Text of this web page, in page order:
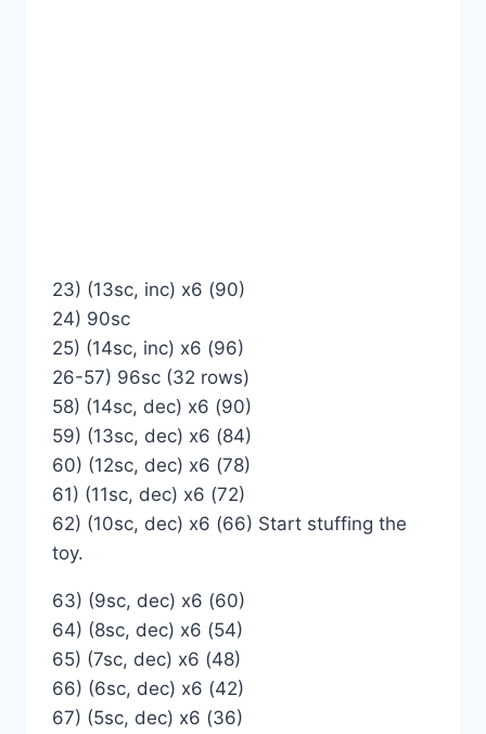
23) (13sc, inc) x6 (90)
24) 90sc
25) (14sc, inc) x6 (96)
26-57) 96sc (32 rows)
58) (14sc, dec) x6 (90)
59) (13sc, dec) x6 (84)
60) (12sc, dec) x6 (78)
61) (11sc, dec) x6 (72)
62) (10sc, dec) x6 (66) Start stuffing the
toy.
63) (9sc, dec) x6 (60)
64) (8sc, dec) x6 (54)
65) (7sc, dec) x6 (48)
66) (6sc, dec) x6 (42)
67) (5sc, dec) x6 (36)